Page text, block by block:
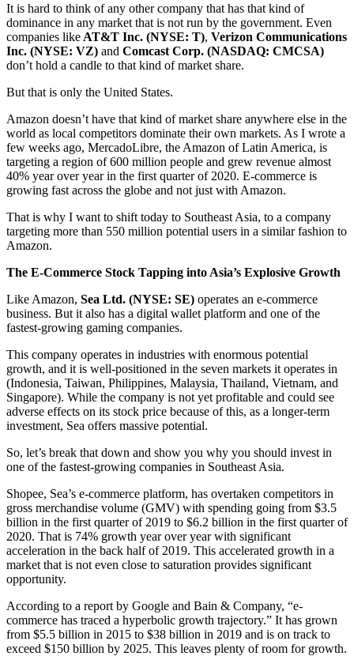
It is hard to think of any other company that has that kind of
dominance in any market that is not run by the government. Even
companies like AT&T Inc. (NYSE: T), Verizon Communications
Inc. (NYSE: VZ) and Comcast Corp. (NASDAQ: CMCSA)
don’t hold a candle to that kind of market share.
But that is only the United States.
Amazon doesn’t have that kind of market share anywhere else in the
world as local competitors dominate their own markets. As I wrote a
few weeks ago, MercadoLibre, the Amazon of Latin America, is
targeting a region of 600 million people and grew revenue almost
40% year over year in the first quarter of 2020. E-commerce is
growing fast across the globe and not just with Amazon.
That is why I want to shift today to Southeast Asia, to a company
targeting more than 550 million potential users in a similar fashion to
Amazon.
The E-Commerce Stock Tapping into Asia’s Explosive Growth
Like Amazon, Sea Ltd. (NYSE: SE) operates an e-commerce
business. But it also has a digital wallet platform and one of the
fastest-growing gaming companies.
This company operates in industries with enormous potential
growth, and it is well-positioned in the seven markets it operates in
(Indonesia, Taiwan, Philippines, Malaysia, Thailand, Vietnam, and
Singapore). While the company is not yet profitable and could see
adverse effects on its stock price because of this, as a longer-term
investment, Sea offers massive potential.
So, let’s break that down and show you why you should invest in
one of the fastest-growing companies in Southeast Asia.
Shopee, Sea’s e-commerce platform, has overtaken competitors in
gross merchandise volume (GMV) with spending going from $3.5
billion in the first quarter of 2019 to $6.2 billion in the first quarter of
2020. That is 74% growth year over year with significant
acceleration in the back half of 2019. This accelerated growth in a
market that is not even close to saturation provides significant
opportunity.
According to a report by Google and Bain & Company, “e-
commerce has traced a hyperbolic growth trajectory.” It has grown
from $5.5 billion in 2015 to $38 billion in 2019 and is on track to
exceed $150 billion by 2025. This leaves plenty of room for growth.